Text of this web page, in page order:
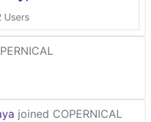
Users
joined COPERNICAL